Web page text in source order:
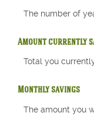
The number of
Amount currently
Total you
Monthly savings
The amount you